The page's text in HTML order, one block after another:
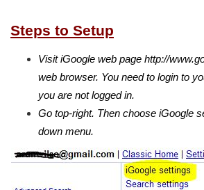
Steps to Setup
Visit iGoogle web page http://
web browser. You need to login to
you are not logged in.
Go top-right. Then choose iGoogle
down menu.